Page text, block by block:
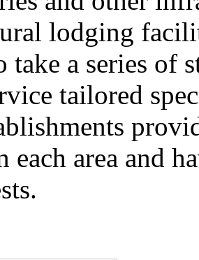
lodging
take a series of
tailored
each area and